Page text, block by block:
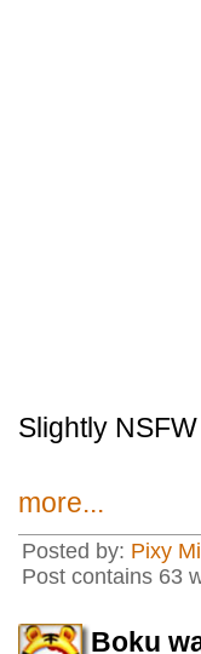
Slightly
more...
Posted by: Pixy
Post contains 63
Boku